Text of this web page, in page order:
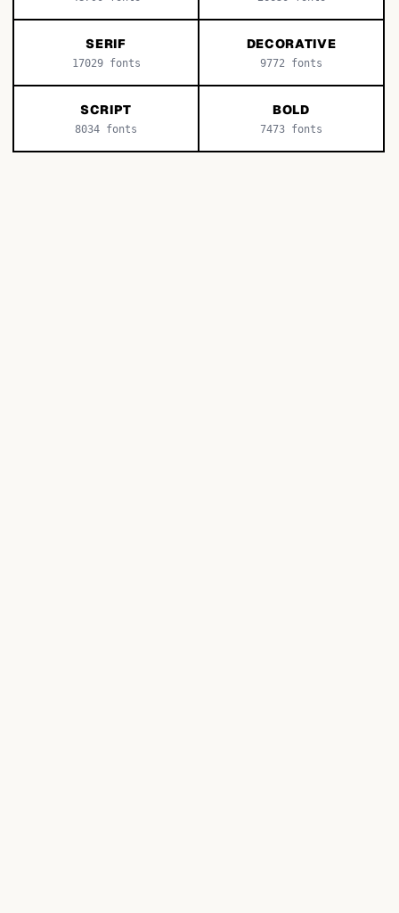
SERIF
17029fonts
DECORATIVE
9772 fonts
SCRIPT
8034 fonts
BOLD
7473 fonts